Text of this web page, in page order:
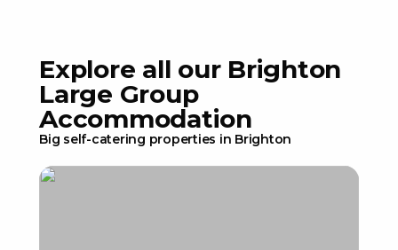
Explore all our Brighton
Large Group
Accommodation
Big self-catering properties in Brighton